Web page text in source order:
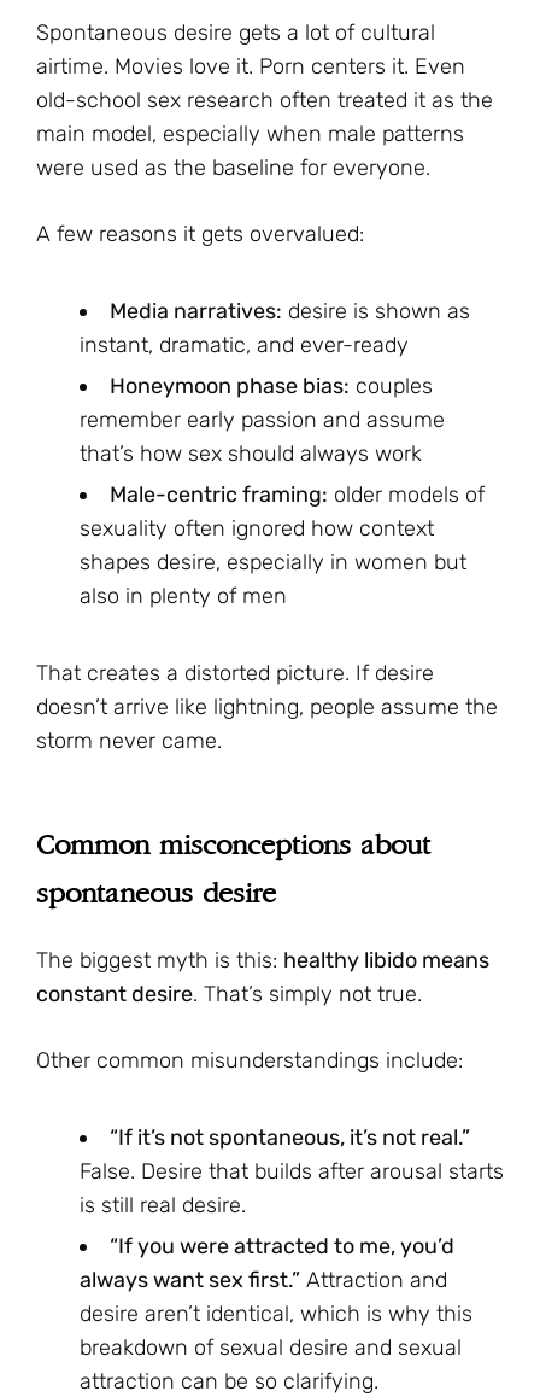
Spontaneous desire gets a lot of cultural
airtime. Movies love it. Porn centers it. Even
old-school sex research often treated it as the
main model, especially when male patterns
were used as the baseline for everyone.
A few reasons it gets overvalued:
Media narratives: desire is shown as
instant, dramatic, and ever-ready
Honeymoon phase bias: couples
remember early passion and assume
that’s how sex should always work
Male-centric framing: older models of
sexuality often ignored how context
shapes desire, especially in women but
also in plenty of men
That creates a distorted picture. If desire
doesn’t arrive like lightning, people assume the
storm never came.
Common misconceptions about
spontaneous desire
The biggest myth is this: healthy libido means
constant desire. That’s simply not true.
Other common misunderstandings include:
“If it’s not spontaneous, it’s not real.”
False. Desire that builds after arousal starts
is still real desire.
“If you were attracted to me, you’d
always want sex first.” Attraction and
desire aren’t identical, which is why this
breakdown of sexual desire and sexual
attraction can be so clarifying.